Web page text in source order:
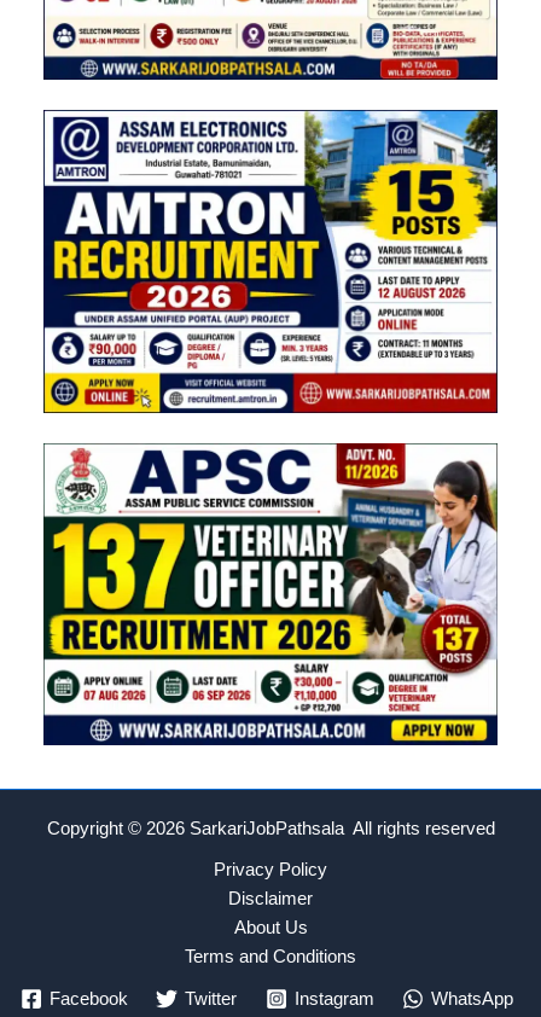
Copyright © 2026 SarkariJobPathsala All rights reserved
Privacy Policy
Disclaimer
About Us
Terms and Conditions
Facebook Twitter Instagram WhatsApp